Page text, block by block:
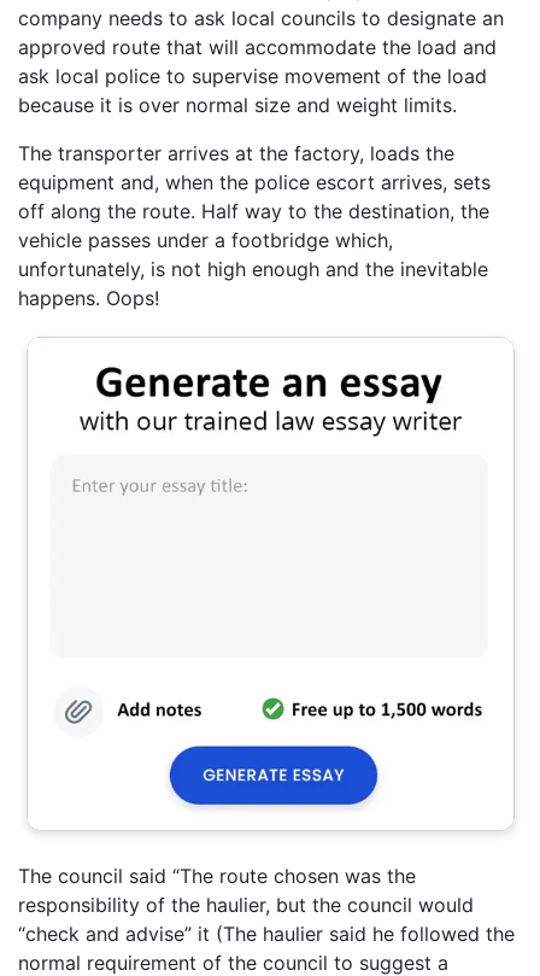
company needs to ask local councils to designate an
approved route that will accommodate the load and
ask local police to supervise movement of the load
because it is over normal size and weight limits.
The transporter arrives at the factory, loads the
equipment and, when the police escort arrives, sets
off along the route. Half way to the destination, the
vehicle passes under a footbridge which,
unfortunately, is not high enough and the inevitable
happens. Oops!
The council said “The route chosen was the
responsibility of the haulier, but the council would
“check and advise” it (The haulier said he followed the
normal requirement of the council to suggest a